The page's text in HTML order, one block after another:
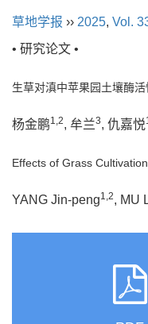
草地学报 ›› 2025, Vol.
• 研究论文 •
生草对滇中苹果园土壤酶
杨金鹏1,2, 牟兰3, 仇嘉悦
Effects of Grass
YANG Jin-peng1,2, MU